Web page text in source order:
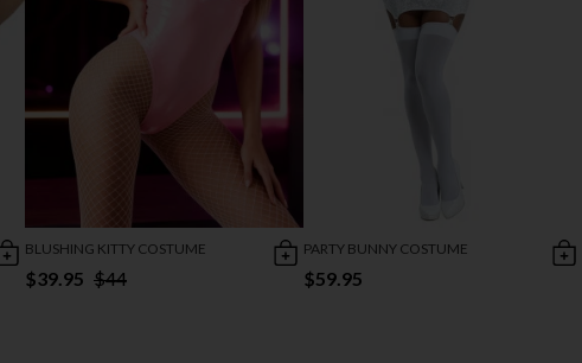
BLUSHING KITTY COSTUME
$39.95 $44
PARTY BUNNY COSTUME
$59.95